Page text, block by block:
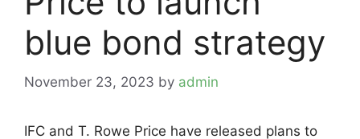
blue bond strategy
November 23, 2023 by admin
IFC and T. Rowe Price have released plans to